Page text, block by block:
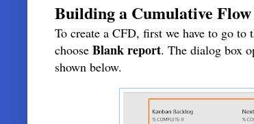
Building a Cumulative
To create a CFD, first we have to go to
choose Blank report. The dialog box
shown below.